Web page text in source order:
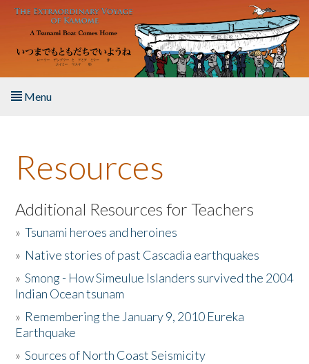
Skip to main content
Menu
About the Book
Listen to the Book
Activities
The Story & Student Exchange
Donate
Resources
Additional Resources for Teachers
»Tsunami heroes and heroines
» Native stories of past Cascadia earthquakes
»Smong - How Simeulue Islanders survived the 2004
Indian Ocean tsunam
» Remembering the January 9, 2010 Eureka
Earthquake
»Sources of North Coast Seismicity